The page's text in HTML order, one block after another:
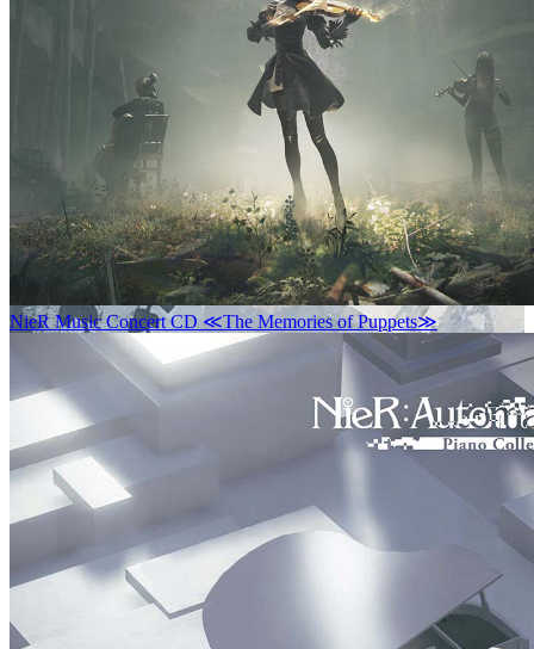
NieR Music Concert CD ≪The Memories of Puppets≫